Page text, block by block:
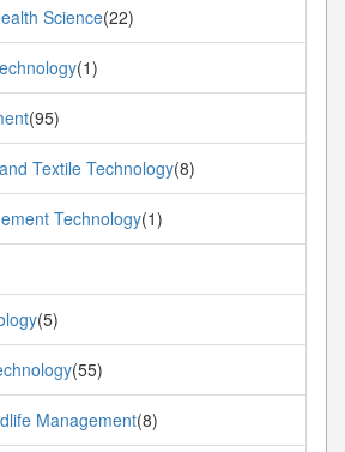
Science(22)
(1)
(95)
Textile Technology(8)
Technology(1)
(5)
(55)
Management(8)